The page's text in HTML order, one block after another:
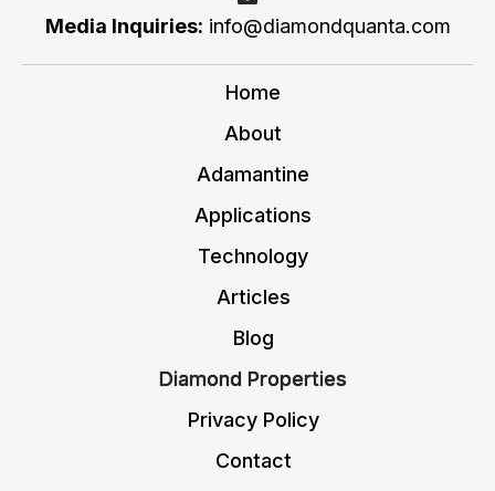
Media Inquiries: info@diamondquanta.com
Home
About
Adamantine
Applications
Technology
Articles
Blog
Diamond Properties
Privacy Policy
Contact